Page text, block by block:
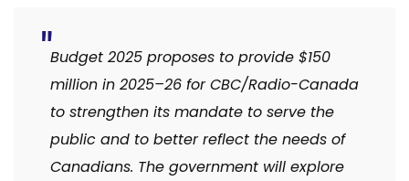
Budget 2025 proposes to provide $150
million in 2025–26 for CBC/Radio-Canada
to strengthen its mandate to serve the
public and to better reflect the needs of
Canadians. The government will explore